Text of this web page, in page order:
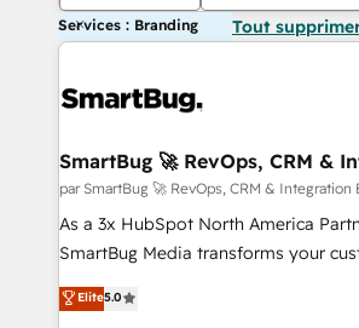
Services : Branding Tout
SmartBug 🚀 RevOps, CRM &
par SmartBug 🚀 RevOps, CRM & Integration
As a 3x HubSpot North America
SmartBug Media transforms your
revenue engine. Our unified
divisions Globalia (AI & Software)
Elite5.0